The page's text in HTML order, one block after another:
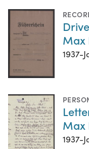
Max
1937-
Max
1937-